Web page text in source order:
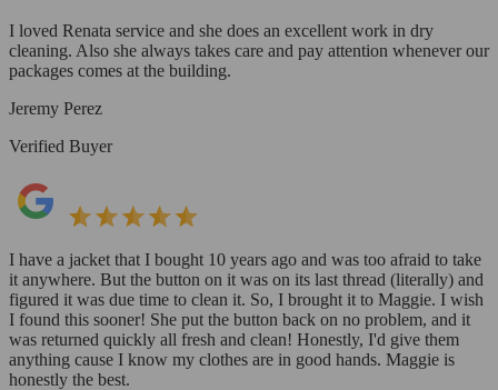
I loved Renata service and she does an excellent work in dry
cleaning. Also she always takes care and pay attention whenever our
packages comes at the building.
Jeremy Perez
Verified Buyer
I have a jacket that I bought 10 years ago and was too afraid to take
it anywhere. But the button on it was on its last thread (literally) and
figured it was due time to clean it. So, I brought it to Maggie. I wish
I found this sooner! She put the button back on no problem, and it
was returned quickly all fresh and clean! Honestly, I'd give them
anything cause I know my clothes are in good hands. Maggie is
honestly the best.